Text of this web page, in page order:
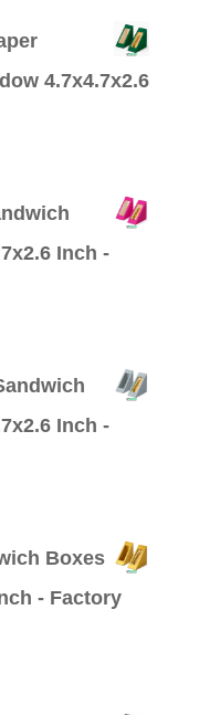
4.7x4.7x2.6
Inch -
Inch -
Boxes
- Factory